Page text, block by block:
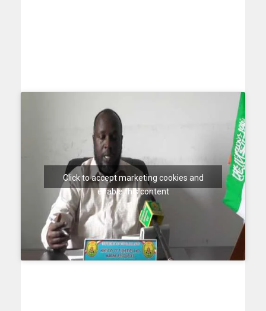
Click to accept marketing cookies and
enable this content